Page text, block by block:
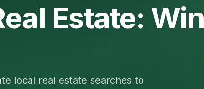
Estate: Win
local real estate searches to